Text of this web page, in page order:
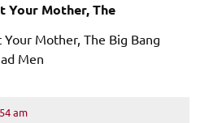
Your Mother, The
Your Mother, The Big Bang
Men
am